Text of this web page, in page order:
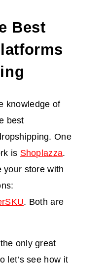
Best
knowledge of
best
One
is Shoplazza.
your store with
. Both are
only great
let’s see how it